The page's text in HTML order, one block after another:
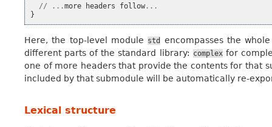
//
...more headers follow ...
}
Here, the top-level module std
encompasses the
different parts of the standard library: complexfor
one of more headers that provide the contents for that
included by that submodule will be automatically re-
Lexical structure